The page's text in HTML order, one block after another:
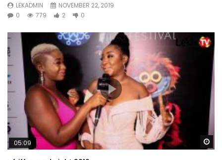
LEKADMIN
NOVEMBER 22, 2019
0
779 2 0
05:09